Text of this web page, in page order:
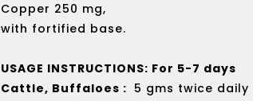
Copper 250 mg,
with fortified base.
USAGE INSTRUCTIONS: For 5-7 days
Cattle, Buffaloes : 5 gms twice daily